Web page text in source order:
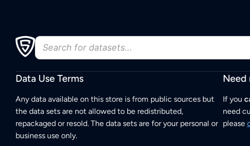
Data Use Terms
Any data available on this store is from public sources but
the data sets are not allowed to be redistributed,
repackaged or resold. The data sets are for your personal or
business use only.
Need
If you
need
please